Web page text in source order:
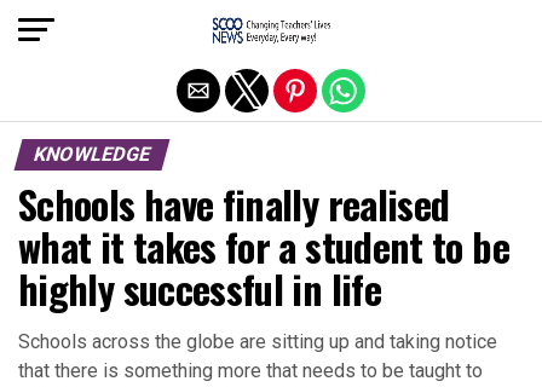
KNOWLEDGE
Schools have finally realised
what it takes for a student to be
highly successful in life
Schools across the globe are sitting up and taking notice
that there is something more that needs to be taught to
Exit mobile version